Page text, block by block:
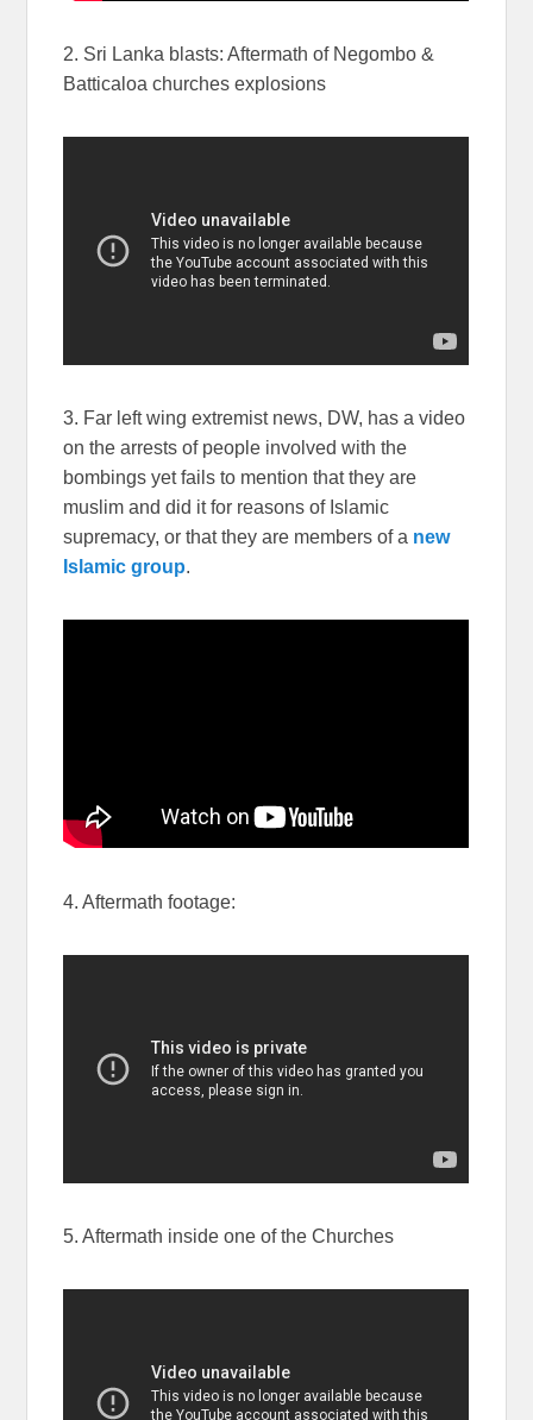
2. Sri Lanka blasts: Aftermath of Negombo &
Batticaloa churches explosions
3. Far left wing extremist news, DW, has a video
on the arrests of people involved with the
bombings yet fails to mention that they are
muslim and did it for reasons of Islamic
supremacy, or that they are members of a new
Islamic group.
4. Aftermath footage:
5. Aftermath inside one of the Churches